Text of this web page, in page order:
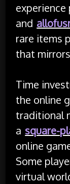
experience
and
rare items
that
Time
the online
traditional
a square-
online
Some
virtual